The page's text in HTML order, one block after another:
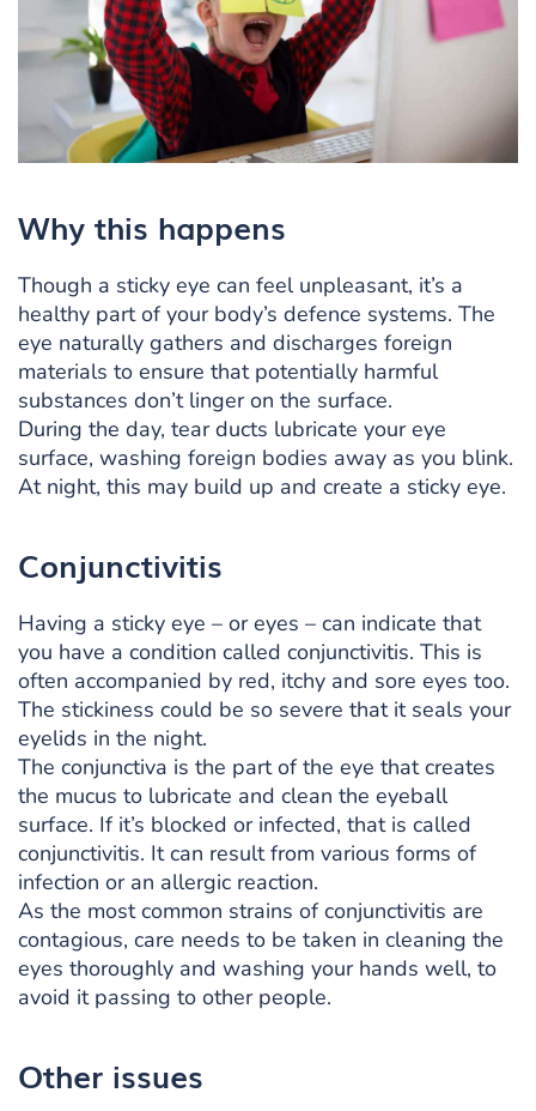
Why this happens
Though a sticky eye can feel unpleasant, it’s a
healthy part of your body’s defence systems. The
eye naturally gathers and discharges foreign
materials to ensure that potentially harmful
substances don’t linger on the surface.
During the day, tear ducts lubricate your eye
surface, washing foreign bodies away as you blink.
At night, this may build up and create a sticky eye.
Conjunctivitis
Having a sticky eye – or eyes – can indicate that
you have a condition called conjunctivitis. This is
often accompanied by red, itchy and sore eyes too.
The stickiness could be so severe that it seals your
eyelids in the night.
The conjunctiva is the part of the eye that creates
the mucus to lubricate and clean the eyeball
surface. If it’s blocked or infected, that is called
conjunctivitis. It can result from various forms of
infection or an allergic reaction.
As the most common strains of conjunctivitis are
contagious, care needs to be taken in cleaning the
eyes thoroughly and washing your hands well, to
avoid it passing to other people.
Other issues